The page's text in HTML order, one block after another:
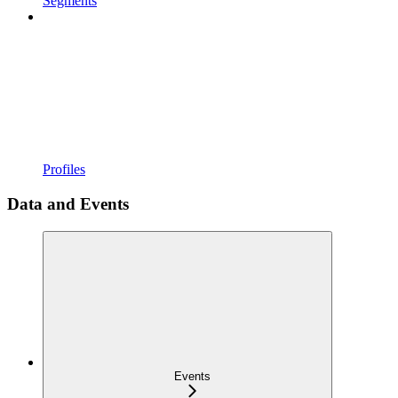
Profiles
Data and Events
Events